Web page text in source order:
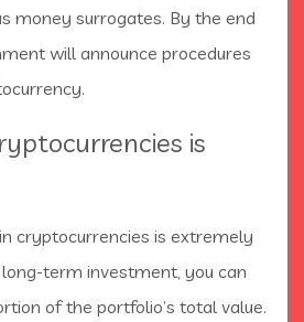
money surrogates. By the end
will announce procedures
is
cryptocurrencies is extremely
term investment, you can
of the portfolio’s total value.